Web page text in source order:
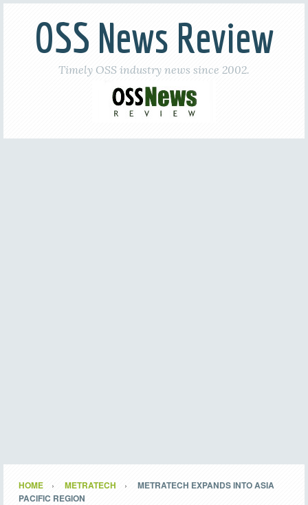
OSS News Review
Timely OSS industry news since 2002.
HOME METRATECH
METRATECH EXPANDS INTO ASIA
PACIFIC REGION